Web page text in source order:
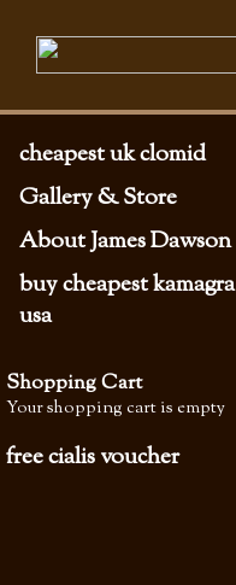
cheapest uk clomid
Gallery & Store
About James Dawson
buy cheapest kamagra
usa
Shopping Cart
Your shopping cart is empty
free cialis voucher